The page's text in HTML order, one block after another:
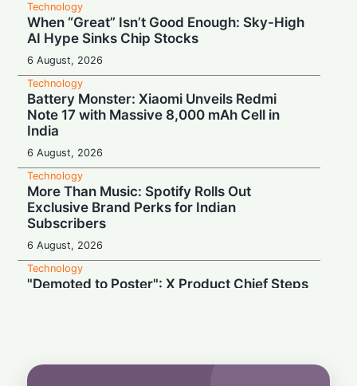
Technology
When “Great” Isn’t Good Enough: Sky-High
AI Hype Sinks Chip Stocks
6 August, 2026
Technology
Battery Monster: Xiaomi Unveils Redmi
Note 17 with Massive 8,000 mAh Cell in
India
6 August, 2026
Technology
More Than Music: Spotify Rolls Out
Exclusive Brand Perks for Indian
Subscribers
6 August, 2026
Technology
"Demoted to Poster": X Product Chief Steps
HP OmniPad 12 Arrives in India: Laptop
Power Meets Tablet Versatility!